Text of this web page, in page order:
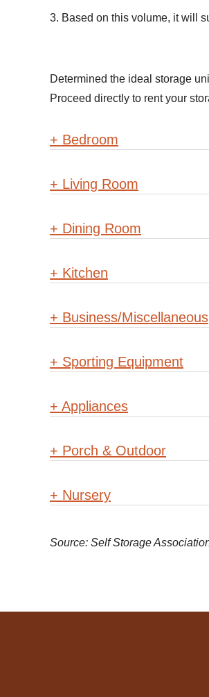
3. Based on this volume, it will
Determined the ideal storage
Proceed directly to rent your
+ Bedroom
+ Living Room
+ Dining Room
+ Kitchen
+ Business/Miscellaneous
+ Sporting Equipment
+ Appliances
+ Porch & Outdoor
+ Nursery
Source: Self Storage